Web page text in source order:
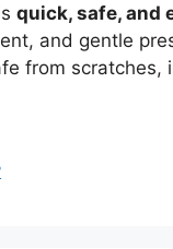
quick, safe, and
and gentle
from scratches,